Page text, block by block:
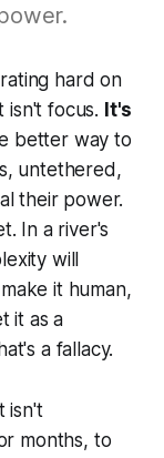
hard on
focus. It's
better way to
untethered,
their power.
In a river's
will
it human,
it as a
a fallacy.
isn't
months, to